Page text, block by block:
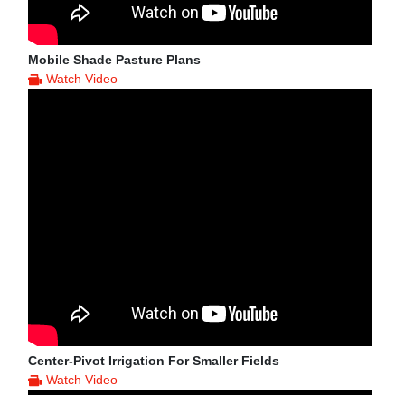
Mobile Shade Pasture Plans
Watch Video
Center-Pivot Irrigation For Smaller Fields
Watch Video